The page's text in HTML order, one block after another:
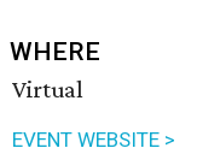
WHERE
Virtual
EVENT WEBSITE >